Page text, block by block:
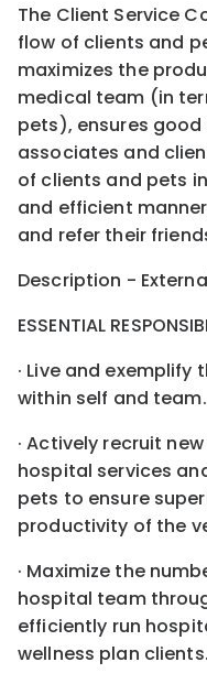
The Client Service
flow of clients and
maximizes the
medical team (in
pets), ensures
associates and
of clients and pets
and efficient
and refer their
Description -
ESSENTIAL
· Live and exemplify
within self and team.
· Actively recruit
hospital services
pets to ensure
productivity of the
· Maximize the
hospital team
efficiently run
wellness plan clients.